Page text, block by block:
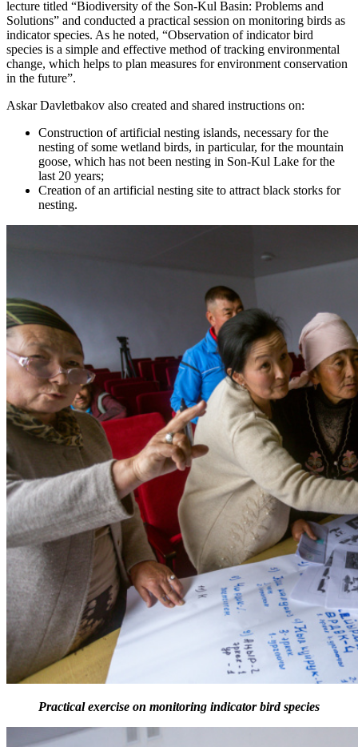
lecture titled “Biodiversity of the Son-Kul Basin: Problems and
Solutions” and conducted a practical session on monitoring birds as
indicator species. As he noted, “Observation of indicator bird
species is a simple and effective method of tracking environmental
change, which helps to plan measures for environment conservation
in the future”.
Askar Davletbakov also created and shared instructions on:
Construction of artificial nesting islands, necessary for the
nesting of some wetland birds, in particular, for the mountain
goose, which has not been nesting in Son-Kul Lake for the
last 20 years;
Creation of an artificial nesting site to attract black storks for
nesting.
Practical exercise on monitoring indicator bird species